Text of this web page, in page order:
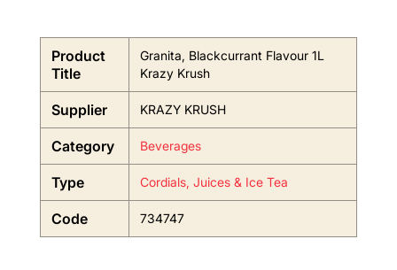
Product
Title
Granita, Blackcurrant Flavour 1L
Krazy Krush
Supplier KRAZY KRUSH
Category Beverages
Type Cordials, Juices & Ice Tea
Code 734747